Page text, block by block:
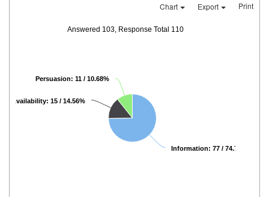
Chart Export Print
Answered 103, Response Total 110
Information: 77 / 74.76%
Availability: 15 / 14.56%
Persuasion: 11 / 10.68%